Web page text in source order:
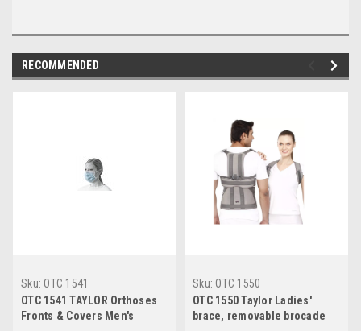
RECOMMENDED
Sku: OTC 1541
OTC 1541 TAYLOR Orthoses
Fronts & Covers Men's
Sku: OTC 1550
OTC 1550 Taylor Ladies'
brace, removable brocade